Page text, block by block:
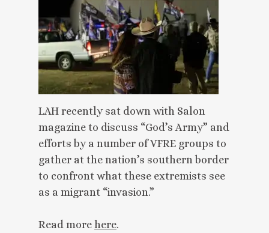
LAH recently sat down with Salon
magazine to discuss “God’s Army” and
efforts by a number of VFRE groups to
gather at the nation’s southern border
to confront what these extremists see
as a migrant “invasion.”
Read more here.